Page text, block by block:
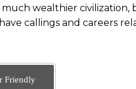
wealthier
callings and careers
Friendly